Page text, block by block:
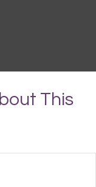
This